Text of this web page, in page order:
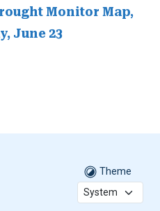
Monitor Map,
June 23
Theme